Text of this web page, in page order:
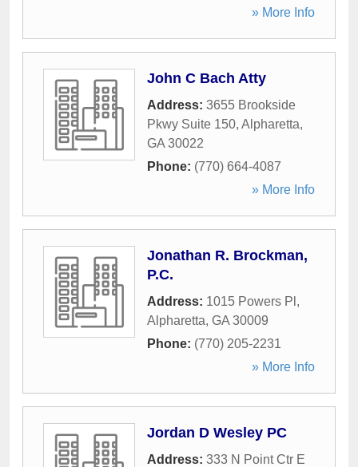
» More Info
John C Bach Atty
Address: 3655 Brookside
Pkwy Suite 150, Alpharetta,
GA 30022
Phone: (770) 664-4087
» More Info
Jonathan R. Brockman,
P.C.
Address: 1015 Powers Pl ,
Alpharetta, GA 30009
Phone: (770) 205-2231
» More Info
Jordan D Wesley PC
Address: 333 N Point Ctr E